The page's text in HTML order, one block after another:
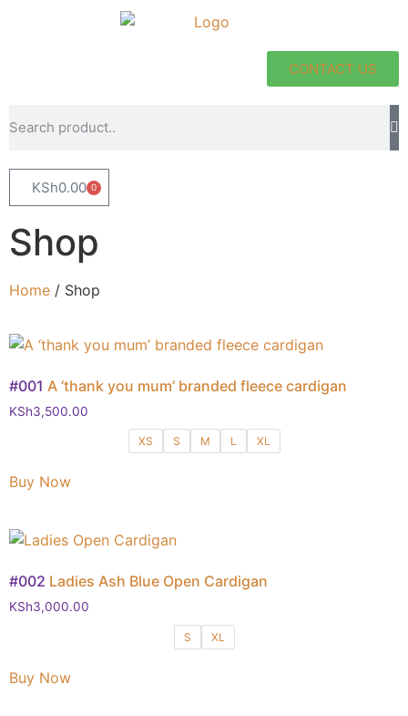
CONTACT US
KSh0.00 0
Shop
Home / Shop
#001 A ‘thank you mum’ branded fleece cardigan
KSh3,500.00
XS S M L XL
Buy Now
#002 Ladies Ash Blue Open Cardigan
KSh3,000.00
S XL
Buy Now